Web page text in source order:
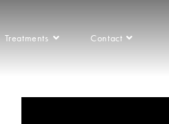
Treatments Contact